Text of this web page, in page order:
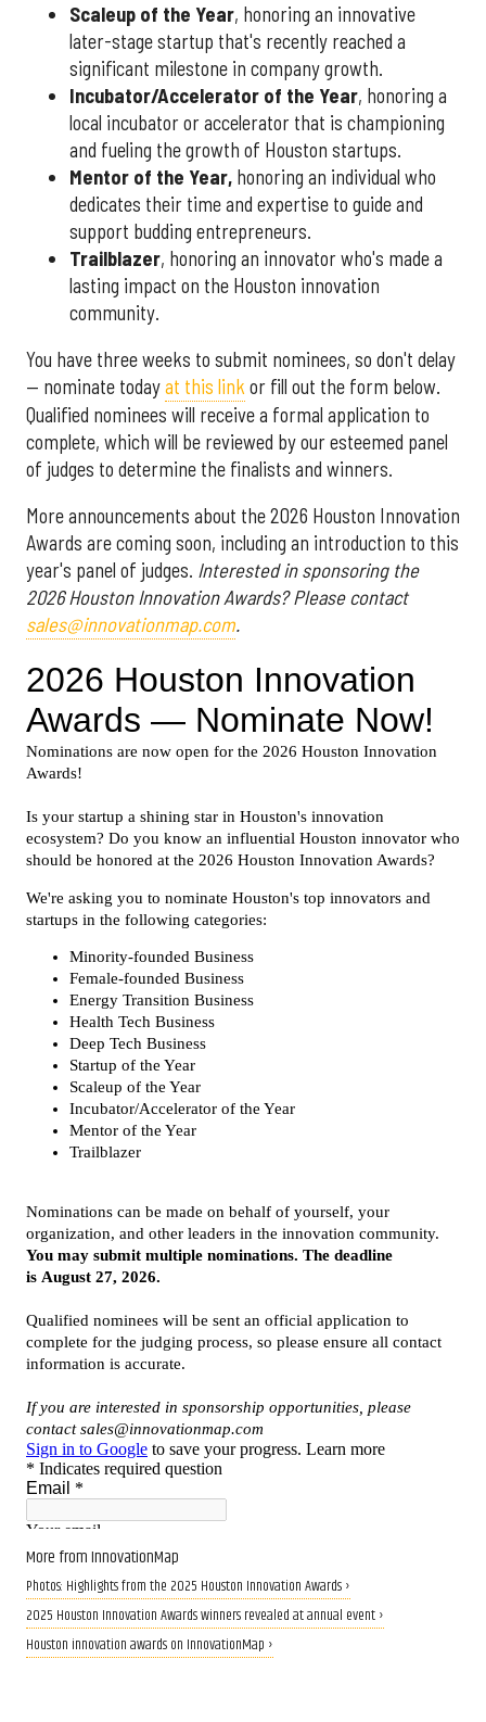
Scaleup of the Year, honoring an innovative
later-stage startup that's recently reached a
significant milestone in company growth.
Incubator/Accelerator of the Year, honoring a
local incubator or accelerator that is championing
and fueling the growth of Houston startups.
Mentor of the Year, honoring an individual who
dedicates their time and expertise to guide and
support budding entrepreneurs.
Trailblazer, honoring an innovator who's made a
lasting impact on the Houston innovation
community.
You have three weeks to submit nominees, so don't delay
— nominate todayat this link or fill out the form below.
Qualified nominees will receive a formal application to
complete, which will be reviewed by our esteemed panel
of judges to determine the finalists and winners.
More announcements about the 2026 Houston Innovation
Awards are coming soon, including an introduction to this
year's panel of judges. Interested in sponsoring the
2026 Houston Innovation Awards? Please contact
sales@innovationmap.com.
More from InnovationMap
Photos: Highlights from the 2025 Houston Innovation Awards ›
2025 Houston Innovation Awards winners revealed at annual event ›
Houston innovation awards on InnovationMap ›